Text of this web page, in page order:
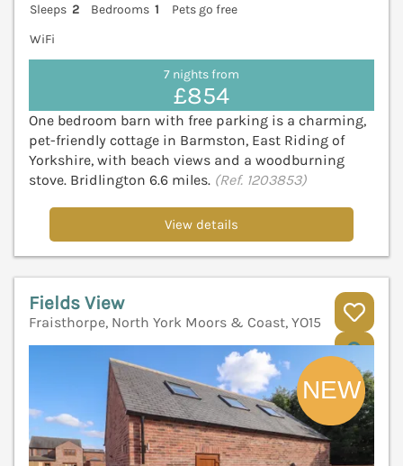
Sleeps 2 Bedrooms 1
Pets go free
WiFi
7 nights from
£854
One bedroom barn with free parking is a charming,
pet-friendly cottage in Barmston, East Riding of
Yorkshire, with beach views and a woodburning
stove. Bridlington 6.6 miles. (Ref. 1203853)
View details
Fields View
Fraisthorpe, North York Moors & Coast, YO15